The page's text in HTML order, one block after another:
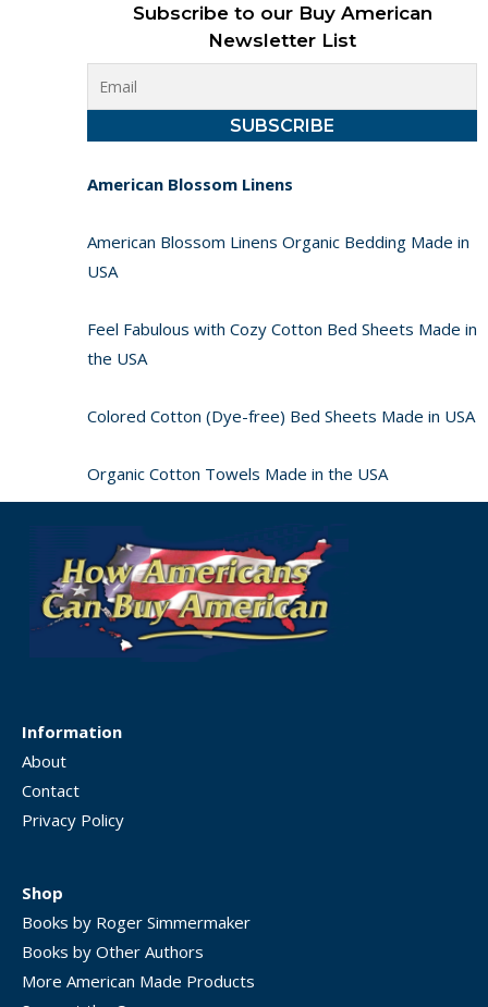
Subscribe to our Buy American
Newsletter List
American Blossom Linens
American Blossom Linens Organic Bedding Made in
USA
Feel Fabulous with Cozy Cotton Bed Sheets Made in
the USA
Colored Cotton (Dye-free) Bed Sheets Made in USA
Organic Cotton Towels Made in the USA
Information
About
Contact
Privacy Policy
Shop
Books by Roger Simmermaker
Books by Other Authors
More American Made Products